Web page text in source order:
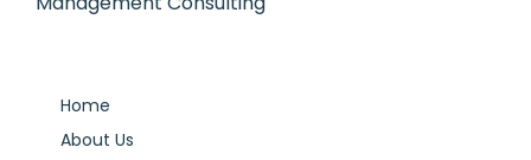
Home
About Us